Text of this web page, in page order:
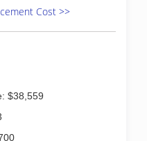
Cost >>
$38,559